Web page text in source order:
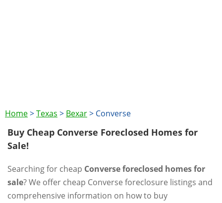
Home>Texas > Bexar> Converse
Buy Cheap Converse Foreclosed Homes for
Sale!
Searching for cheap Converse foreclosed homes for
sale? We offer cheap Converse foreclosure listings and
comprehensive information on how to buy